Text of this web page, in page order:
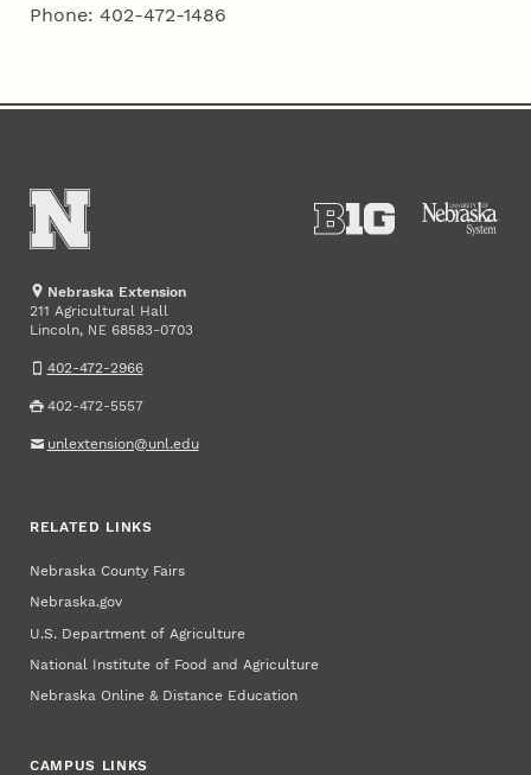
Phone: 402-472-1486
Nebraska Extension
211 Agricultural Hall
Lincoln, NE 68583-0703
402-472-2966
402-472-5557
unlextension@unl.edu
RELATED LINKS
Nebraska County Fairs
Nebraska.gov
U.S. Department of Agriculture
National Institute of Food and Agriculture
Nebraska Online & Distance Education
CAMPUS LINKS